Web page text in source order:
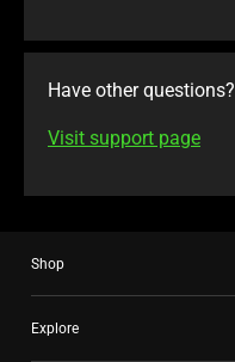
Have other questions?
Visit support page
Shop
Explore